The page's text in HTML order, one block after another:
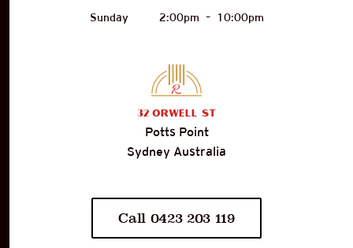
Sunday
2:00pm – 10:00pm
32 Orwell St
Potts Point
Sydney Australia
Call 0423 203 119